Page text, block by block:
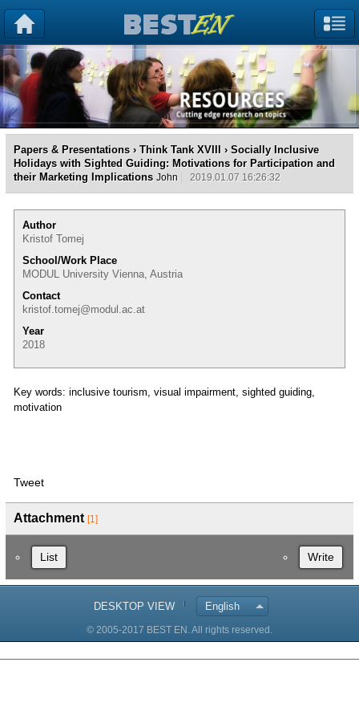
Papers & Presentations › Think Tank XVIII › Socially Inclusive
Holidays with Sighted Guiding: Motivations for Participation and
their Marketing Implications John 2019.01.07 16:26:32
Author
Kristof Tomej
School/Work Place
MODUL University Vienna, Austria
Contact
kristof.tomej@modul.ac.at
Year
2018
Key words: inclusive tourism, visual impairment, sighted guiding,
motivation
Tweet
Attachment [1]
List Write
DESKTOP VIEW English
© 2005-2017 BEST EN. All rights reserved.